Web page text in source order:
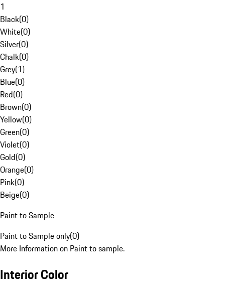
1
Black(0)
White(0)
Silver(0)
Chalk(0)
Grey(1)
Blue(0)
Red(0)
Brown(0)
Yellow(0)
Green(0)
Violet(0)
Gold(0)
Orange(0)
Pink(0)
Beige(0)
Paint to Sample
Paint to Sample only(0)
More Information on Paint to sample.
Interior Color